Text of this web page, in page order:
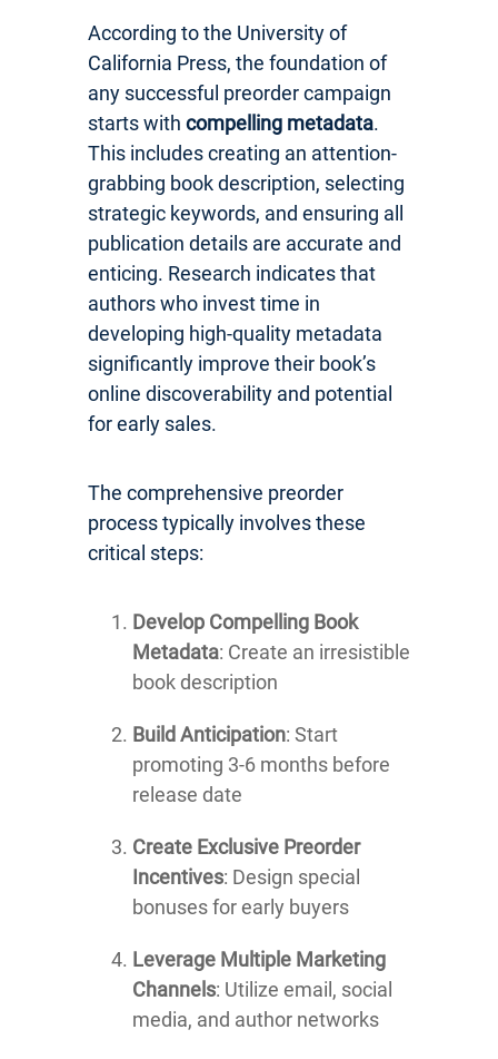
According to the University of
California Press, the foundation of
any successful preorder campaign
starts with compelling metadata.
This includes creating an attention-
grabbing book description, selecting
strategic keywords, and ensuring all
publication details are accurate and
enticing. Research indicates that
authors who invest time in
developing high-quality metadata
significantly improve their book’s
online discoverability and potential
for early sales.
The comprehensive preorder
process typically involves these
critical steps:
Develop Compelling Book
Metadata: Create an irresistible
book description
Build Anticipation: Start
promoting 3-6 months before
release date
Create Exclusive Preorder
Incentives: Design special
bonuses for early buyers
Leverage Multiple Marketing
Channels: Utilize email, social
media, and author networks